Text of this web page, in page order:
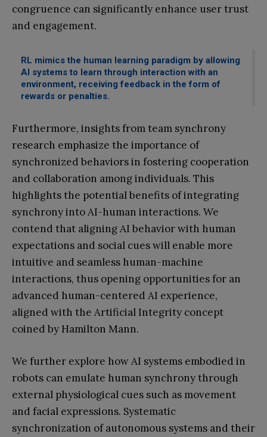
congruence can significantly enhance user trust
and engagement.
RL mimics the human learning paradigm by allowing
AI systems to learn through interaction with an
environment, receiving feedback in the form of
rewards or penalties.
Furthermore, insights from team synchrony
research emphasize the importance of
synchronized behaviors in fostering cooperation
and collaboration among individuals. This
highlights the potential benefits of integrating
synchrony into AI-human interactions. We
contend that aligning AI behavior with human
expectations and social cues will enable more
intuitive and seamless human-machine
interactions, thus opening opportunities for an
advanced human-centered AI experience,
aligned with the Artificial Integrity concept
coined by Hamilton Mann.
We further explore how AI systems embodied in
robots can emulate human synchrony through
external physiological cues such as movement
and facial expressions. Systematic
synchronization of autonomous systems and their